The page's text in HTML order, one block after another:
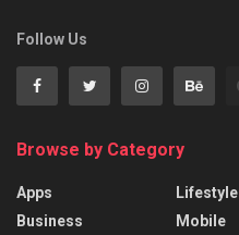
Follow Us
Browse by Category
Apps
Business
Lifestyle
Mobile